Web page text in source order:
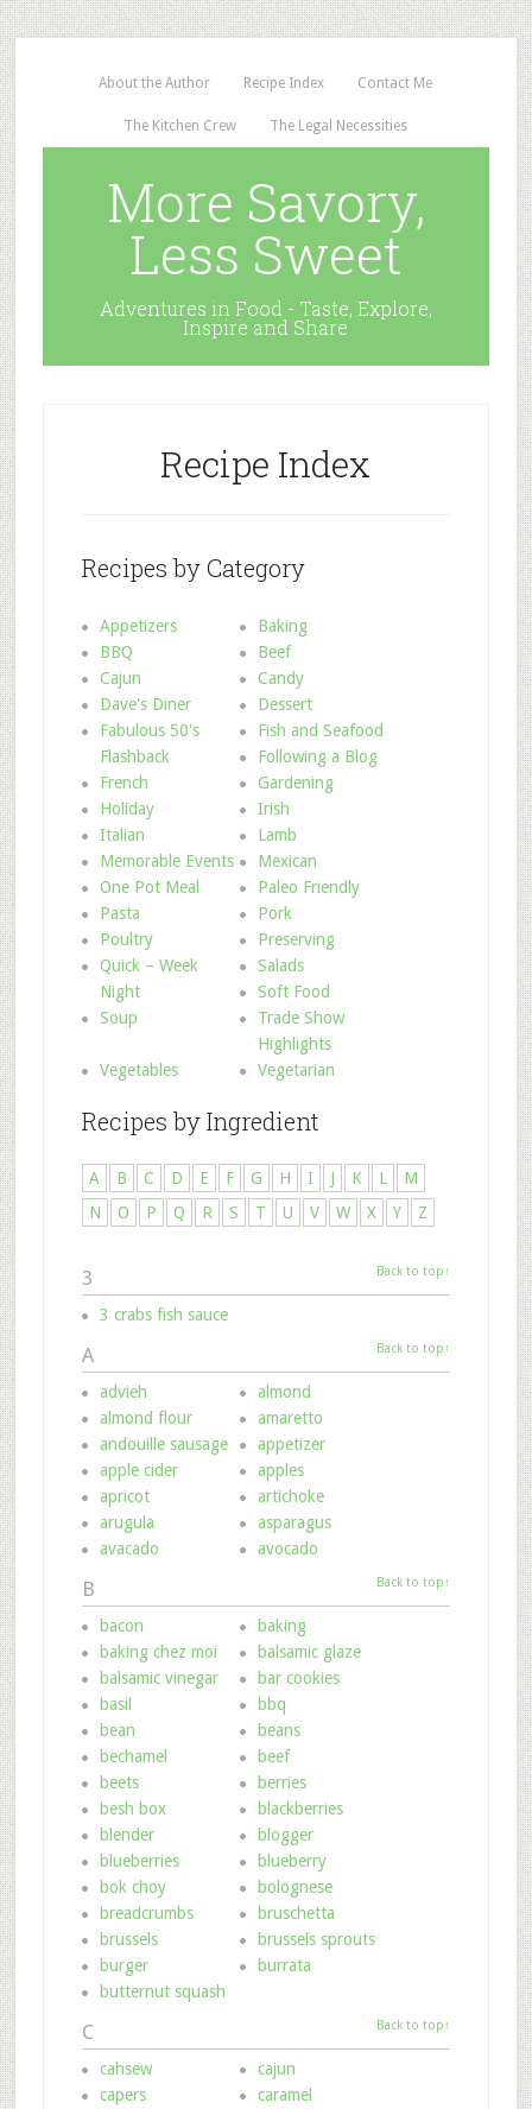
About the Author Recipe Index Contact Me
The Kitchen Crew The Legal Necessities
More Savory,
Less Sweet
Adventures in Food - Taste, Explore,
Inspire and Share
Recipe Index
Recipes by Category
Appetizers
Baking
BBQ
Beef
Cajun
Candy
Dave's Diner
Dessert
Fabulous 50's
Flashback
Fish and Seafood
Following a Blog
French
Gardening
Holiday
Irish
Italian
Lamb
Memorable Events
Mexican
One Pot Meal
Paleo Friendly
Pasta
Pork
Poultry
Preserving
Quick – Week
Night
Salads
Soft Food
Soup
Trade Show
Highlights
Vegetables
Vegetarian
Recipes by Ingredient
A B C D E F G H I J K L
M
N
O P Q R S T U V W X Y Z
3 Back to top↑
3 crabs fish sauce
A Back to top↑
advieh
almond
almond flour
amaretto
andouille sausage
appetizer
apple cider
apples
apricot
artichoke
arugula
asparagus
avacado
avocado
B Back to top↑
bacon
baking
baking chez moi
balsamic glaze
balsamic vinegar
bar cookies
basil
bbq
bean
beans
bechamel
beef
beets
berries
besh box
blackberries
blender
blogger
blueberries
blueberry
bok choy
bolognese
breadcrumbs
bruschetta
brussels
brussels sprouts
burger
burrata
butternut squash
C Back to top↑
cahsew
cajun
capers
caramel